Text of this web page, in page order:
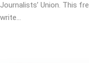
Journalists’ Union. This
write…